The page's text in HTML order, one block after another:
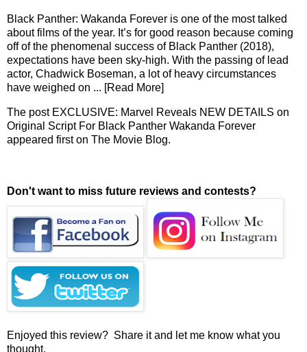
Black Panther: Wakanda Forever is one of the most talked
about films of the year. It’s for good reason because coming
off of the phenomenal success of Black Panther (2018),
expectations have been sky-high. With the passing of lead
actor, Chadwick Boseman, a lot of heavy circumstances
have weighed on ... [Read More]
The post EXCLUSIVE: Marvel Reveals NEW DETAILS on
Original Script For Black Panther Wakanda Forever
appeared first on The Movie Blog.
Don't want to miss future reviews and contests?
Enjoyed this review? Share it and let me know what you
thought.